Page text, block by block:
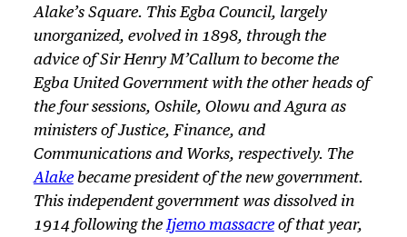
Alake’s Square. This Egba Council, largely
unorganized, evolved in 1898, through the
advice of Sir Henry M’Callum to become the
Egba United Government with the other heads of
the four sessions, Oshile, Olowu and Agura as
ministers of Justice, Finance, and
Communications and Works, respectively. The
Alakebecame president of the new government.
This independent government was dissolved in
1914 following theIjemo massacreof that year,